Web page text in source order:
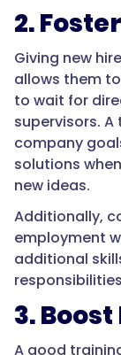
2.
Giving new
allows them
to wait for
supervisors.
company
solutions
new ideas.
Additionally,
employment
additional
3.
A good